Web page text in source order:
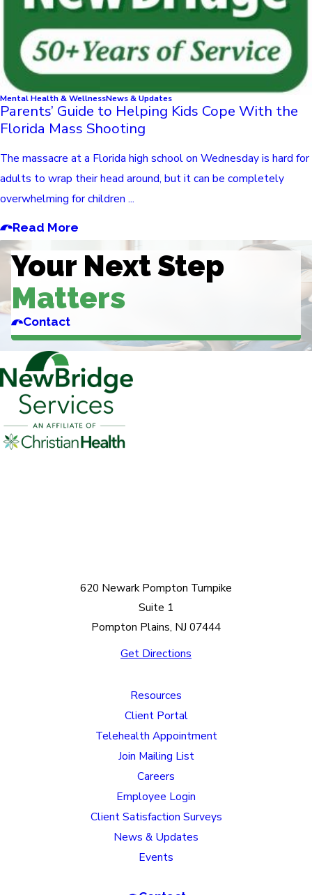
Mental Health & WellnessNews & Updates
Parents’ Guide to Helping Kids Cope With the
Florida Mass Shooting
The massacre at a Florida high school on Wednesday is hard for
adults to wrap their head around, but it can be completely
overwhelming for children ...
Read More
Your Next Step
Matters
Contact
620 Newark Pompton Turnpike
Suite 1
Pompton Plains, NJ 07444
Get Directions
Resources
Client Portal
Telehealth Appointment
Join Mailing List
Careers
Employee Login
Client Satisfaction Surveys
News & Updates
Events